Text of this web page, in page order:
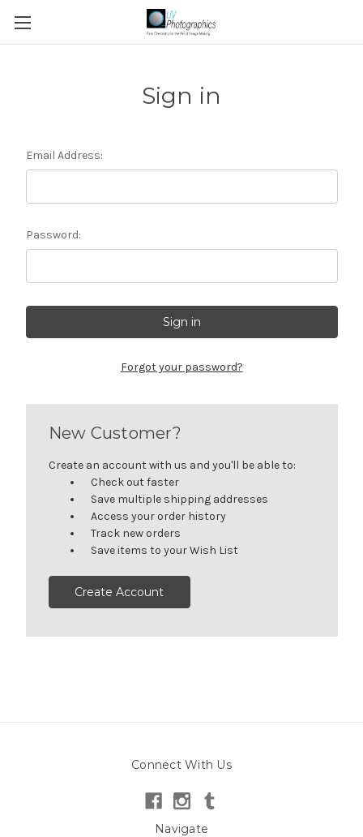
Sign in
Email Address:
Password:
Forgot your password?
New Customer?
Create an account with us and you'll be able to:
Check out faster
Save multiple shipping addresses
Access your order history
Track new orders
Save items to your Wish List
Create Account
Connect With Us
Navigate